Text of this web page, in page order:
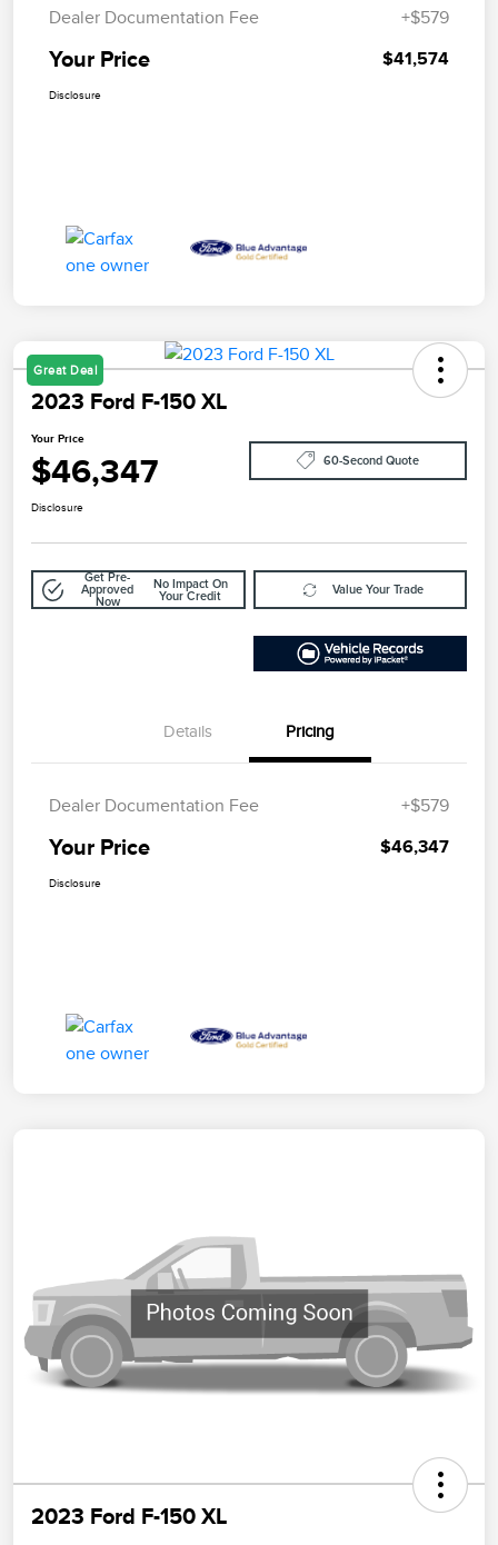
Dealer Documentation Fee +$579
Your Price $41,574
Disclosure
Great Deal
2023 Ford F-150 XL
Your Price
$46,347 60-Second Quote
Disclosure
Get Pre-
Approved
Now
No Impact On
Your Credit
Value Your Trade
Details Pricing
Dealer Documentation Fee +$579
Your Price $46,347
Disclosure
2023 Ford F-150 XL